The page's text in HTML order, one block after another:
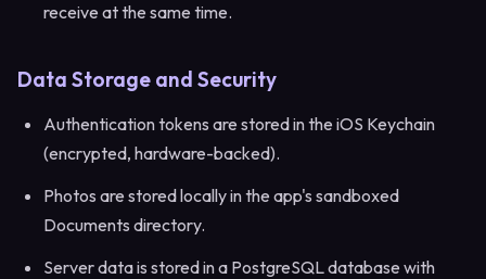
receive at the same time.
Data Storage and Security
Authentication tokens are stored in the iOS Keychain
(encrypted, hardware-backed).
Photos are stored locally in the app's sandboxed
Documents directory.
Server data is stored in a PostgreSQL database with